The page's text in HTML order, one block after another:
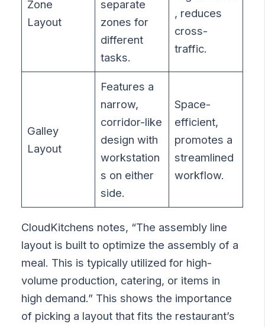
Zone
Layout
separate
zones for
different
tasks.
, reduces
cross-
traffic.
Galley
Layout
Features a
narrow,
corridor-like
design with
workstation
s on either
side.
Space-
efficient,
promotes a
streamlined
workflow.
CloudKitchens notes, “The assembly line
layout is built to optimize the assembly of a
meal. This is typically utilized for high-
volume production, catering, or items in
high demand.” This shows the importance
of picking a layout that fits the restaurant’s